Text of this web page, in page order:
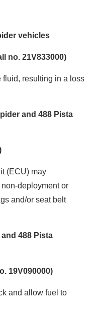
vehicles
no. 21V833000)
fluid, resulting in a loss
and 488 Pista
(ECU) may
deployment or
and/or seat belt
and 488 Pista
19V090000)
and allow fuel to